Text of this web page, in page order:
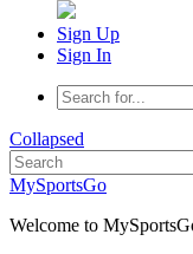
Sign Up
Sign In
Collapsed
MySportsGo
Welcome to